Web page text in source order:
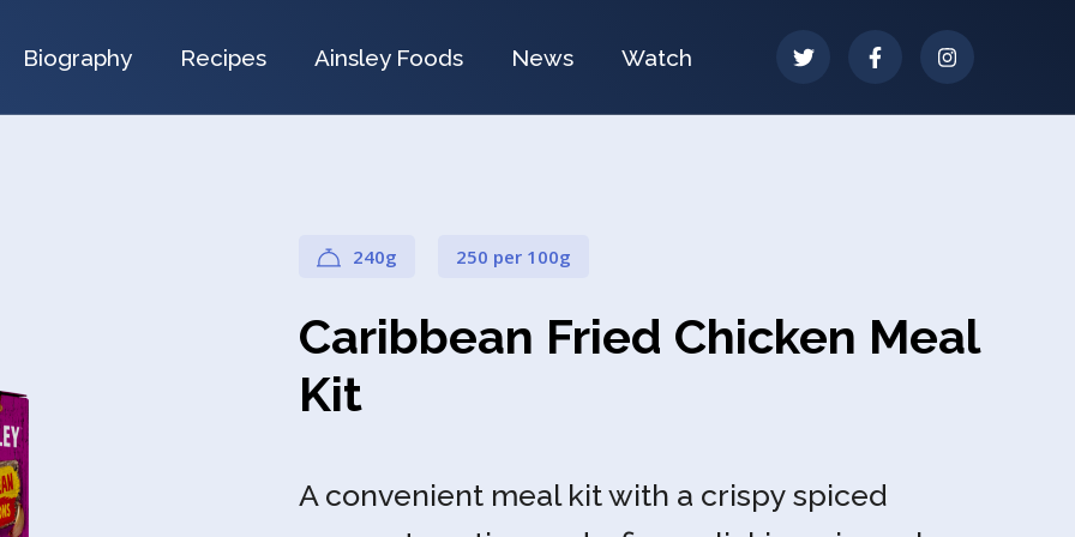
Biography Recipes Ainsley Foods News Watch
240g 250 per 100g
Caribbean Fried Chicken Meal
Kit
A convenient meal kit with a crispy spiced